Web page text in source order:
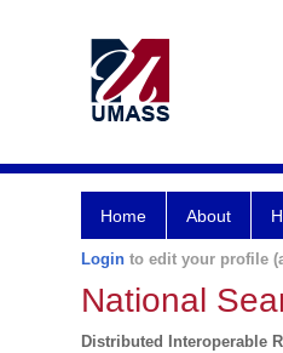
Home About
Login to edit your profile
National
Distributed Interoperable